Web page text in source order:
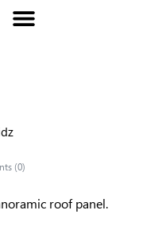
(0)
roof panel.